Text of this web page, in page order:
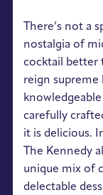
There’s not a
nostalgia of
cocktail better
reign supreme
carefully
it is delicious.
The Kennedy
unique mix of
delectable